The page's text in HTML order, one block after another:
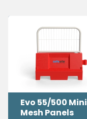
Evo 55/500 Mini
Mesh Panels